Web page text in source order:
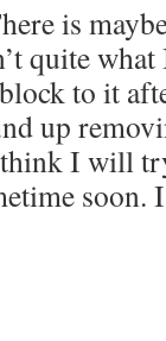
is
quite
to it
up
I will
soon.